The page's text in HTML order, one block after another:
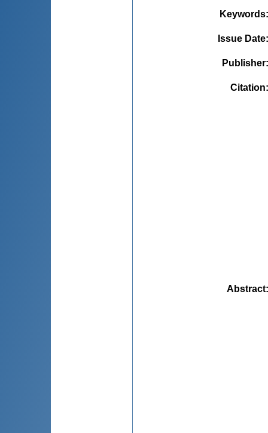
Keywords
Issue Date
Publisher
Citation
Abstract